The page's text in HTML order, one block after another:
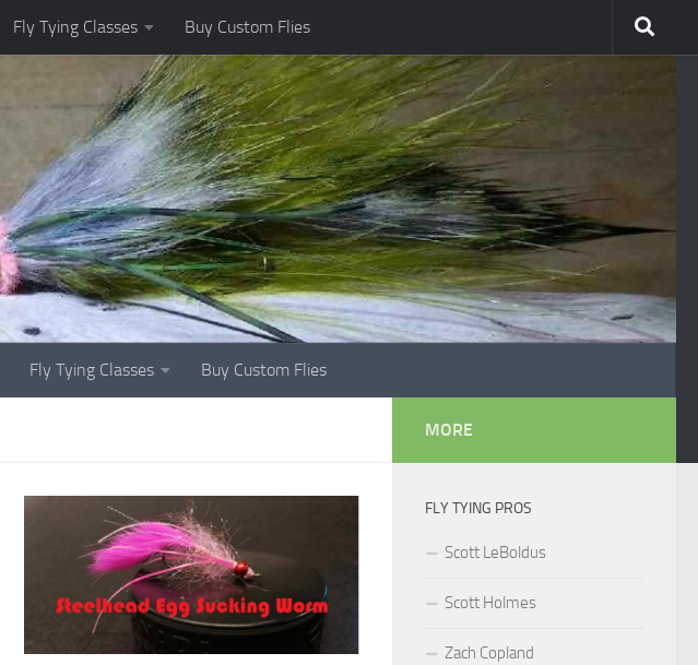
Fly Tying Classes Buy Custom Flies
Fly Tying Classes Buy Custom Flies
MORE
FLY TYING PROS
Scott LeBoldus
Scott Holmes
Zach Copland